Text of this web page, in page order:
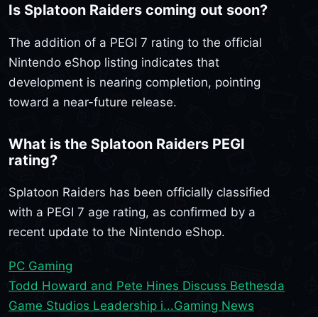
Is Splatoon Raiders coming out soon?
The addition of a PEGI 7 rating to the official
Nintendo eShop listing indicates that
development is nearing completion, pointing
toward a near-future release.
What is the Splatoon Raiders PEGI
rating?
Splatoon Raiders has been officially classified
with a PEGI 7 age rating, as confirmed by a
recent update to the Nintendo eShop.
PC Gaming
Todd Howard and Pete Hines Discuss Bethesda
Game Studios Leadership i...Gaming News